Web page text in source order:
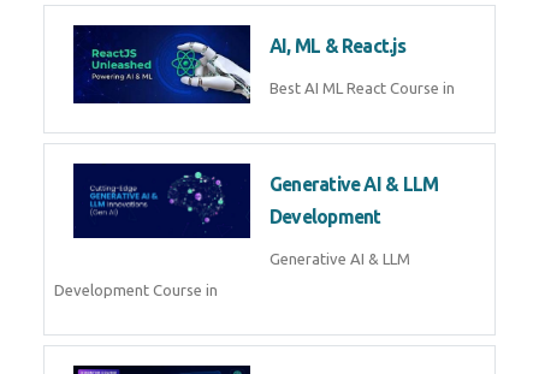
AI, ML & React.js
Best AI ML React Course in
Generative AI & LLM
Development
Generative AI & LLM
Development Course in